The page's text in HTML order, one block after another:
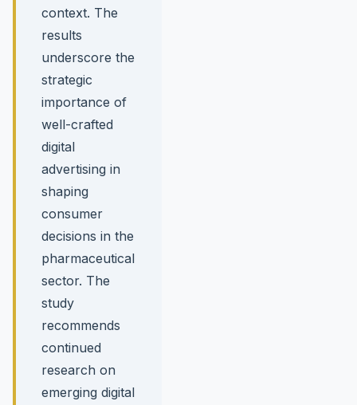
context. The
results
underscore the
strategic
importance of
well-crafted
digital
advertising in
shaping
consumer
decisions in the
pharmaceutical
sector. The
study
recommends
continued
research on
emerging digital